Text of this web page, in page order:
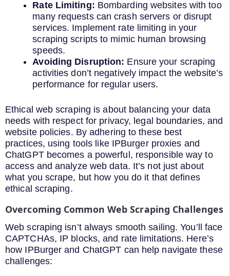
Rate Limiting: Bombarding websites with too
many requests can crash servers or disrupt
services. Implement rate limiting in your
scraping scripts to mimic human browsing
speeds.
Avoiding Disruption: Ensure your scraping
activities don’t negatively impact the website’s
performance for regular users.
Ethical web scraping is about balancing your data
needs with respect for privacy, legal boundaries, and
website policies. By adhering to these best
practices, using tools like IPBurger proxies and
ChatGPT becomes a powerful, responsible way to
access and analyze web data. It’s not just about
what you scrape, but how you do it that defines
ethical scraping.
Overcoming Common Web Scraping Challenges
Web scraping isn’t always smooth sailing. You’ll face
CAPTCHAs, IP blocks, and rate limitations. Here’s
how IPBurger and ChatGPT can help navigate these
challenges: